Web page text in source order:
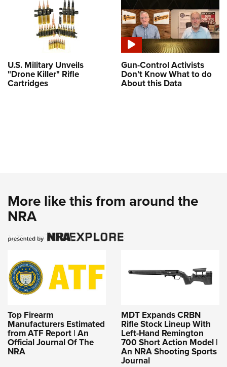
U.S. Military Unveils
"Drone Killer" Rifle
Cartridges
Gun-Control Activists
Don’t Know What to do
About this Data
More like this from around the
NRA
Top Firearm
Manufacturers Estimated
from ATF Report | An
Official Journal Of The
NRA
MDT Expands CRBN
Rifle Stock Lineup With
Left-Hand Remington
700 Short Action Model |
An NRA Shooting Sports
Journal